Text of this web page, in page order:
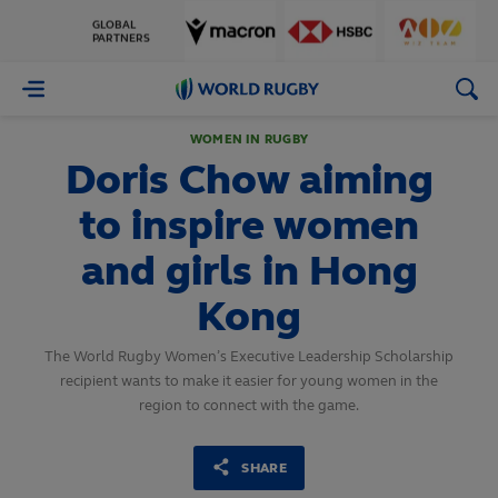
GLOBAL
PARTNERS
World
WOMEN IN RUGBY
Doris Chow aiming
to inspire women
and girls in Hong
Kong
The World Rugby Women’s Executive Leadership Scholarship
recipient wants to make it easier for young women in the
region to connect with the game.
SHARE